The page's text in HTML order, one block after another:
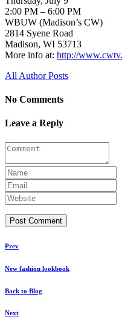
2:00 PM – 6:00 PM
WBUW (Madison’s CW)
2814 Syene Road
Madison, WI 53713
More info at: http://
All Author Posts
No Comments
Leave a Reply
Prev
New fashion lookbook
Back to Blog
Next